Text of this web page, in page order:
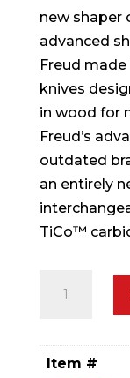
new shaper
advanced
Freud
knives
in wood for
Freud’s
outdated
an entirely
TiCo™
Item #